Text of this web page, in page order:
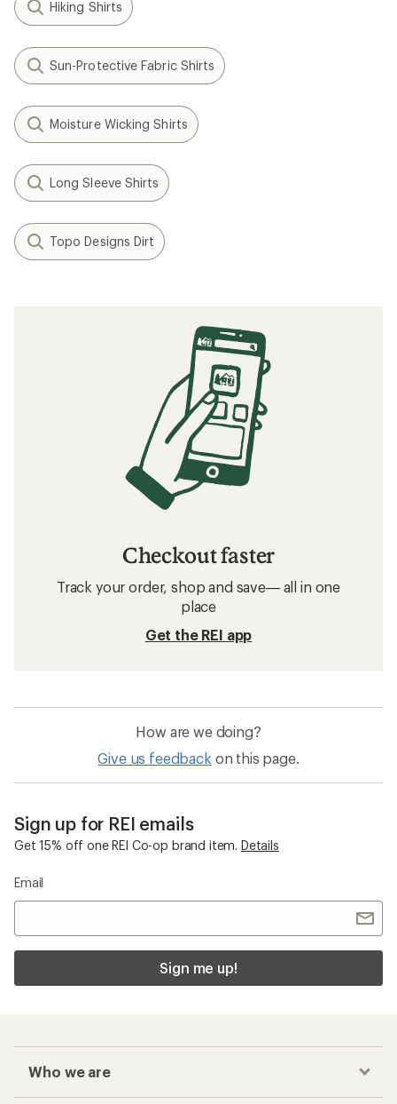
Hiking Shirts
Sun-Protective Fabric Shirts
Moisture Wicking Shirts
Long Sleeve Shirts
Topo Designs Dirt
Checkout faster
Track your order, shop and save— all in one
place
Get the REI app
How are we doing?
Give us feedback on this page.
Sign up for REI emails
Get 15% off one REI Co-op brand item. Details
Email
Sign me up!
Who we are